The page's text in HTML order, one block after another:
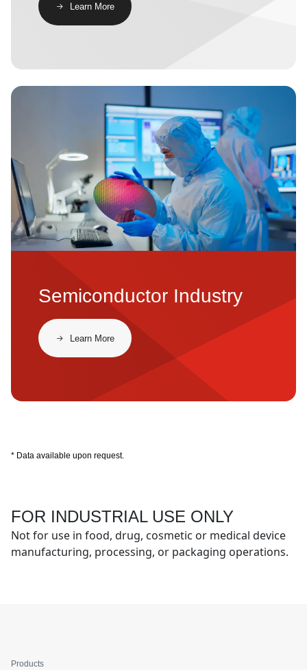
Learn More
Image
Semiconductor Industry
Learn More
* Data available upon request.
FOR INDUSTRIAL USE ONLY
Not for use in food, drug, cosmetic or medical device
manufacturing, processing, or packaging operations.
Products